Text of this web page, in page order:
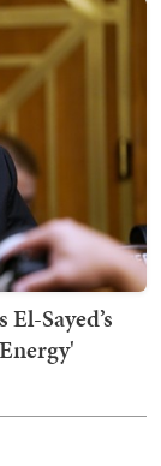
Sayed’s